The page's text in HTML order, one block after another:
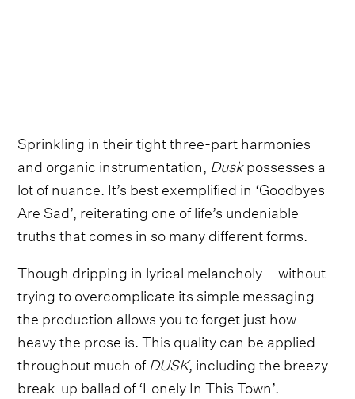
Sprinkling in their tight three-part harmonies
and organic instrumentation, Duskpossesses a
lot of nuance. It’s best exemplified in ‘Goodbyes
Are Sad’, reiterating one of life’s undeniable
truths that comes in so many different forms.
Though dripping in lyrical melancholy – without
trying to overcomplicate its simple messaging –
the production allows you to forget just how
heavy the prose is. This quality can be applied
throughout much ofDUSK, including the breezy
break-up ballad of ‘Lonely In This Town’.